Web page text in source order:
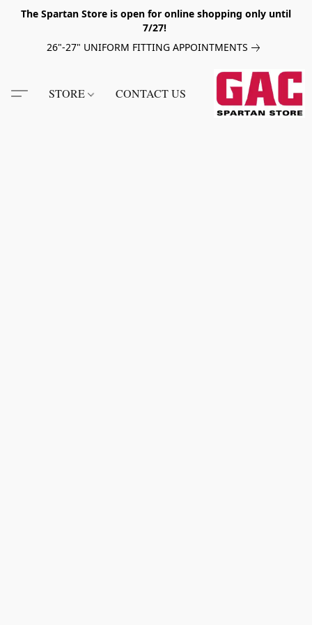
The Spartan Store is open for online shopping only until
7/27!
26"-27" UNIFORM FITTING APPOINTMENTS
STORE CONTACT US